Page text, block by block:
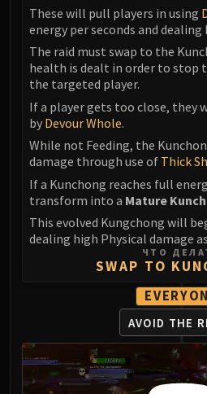
These will pull players in using
energy per seconds and dealing
The raid must swap to the
health is dealt in order to stop
the targeted player.
If a player gets too close, they
by Devour Whole.
While not Feeding, the
damage through use of Thick
If a Kunchong reaches full
transform into a Mature
This evolved Kungchong will
dealing high Physical damage
ЧТО
SWAP TO
AVOID THE